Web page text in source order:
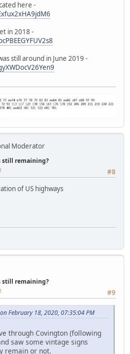
here -
in 2018 -
still around in June 2019 -
Moderator
still remaining?
#8
of US highways
still remaining?
#9
February 18, 2020, 07:35:04 PM
through Covington (following
saw some vintage signs
remain or not.